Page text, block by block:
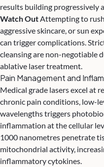
results building progressively
Watch OutAttempting to
aggressive skincare, or sun
can trigger complications.
cleansing are non-negotiable
ablative laser treatment.
Pain Management and
Medical grade lasers excel at
chronic pain conditions, low-
wavelengths triggers
inflammation at the cellular
1000 nanometres penetrate
mitochondrial activity,
inflammatory cytokines.